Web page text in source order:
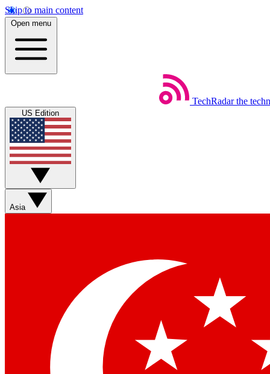
Skip to main content
Open menu
TechRadar the
US Edition
Asia